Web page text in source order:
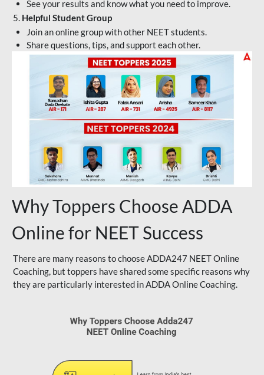
See your results and know what you need to improve.
5. Helpful Student Group
Join an online group with other NEET students.
Share questions, tips, and support each other.
Why Toppers Choose ADDA
Online for NEET Success
There are many reasons to choose ADDA247 NEET Online
Coaching, but toppers have shared some specific reasons why
they are particularly interested in ADDA Online Coaching.